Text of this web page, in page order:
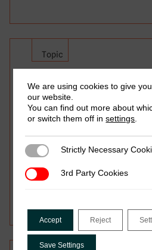
Topic
Tax and Gender
Do tax systems affect
differently? Focusing only
policies misses much of
inequity and taxation. So,
then be designed and
advance gender equity,
We are using cookies to give
our website.
You can find out more about
or switch them off insettings
Strictly Necessary Cookies
Strictly Necessary
3rd Party Cookies
3rd Party Cookies
Accept Reject
Save Settings